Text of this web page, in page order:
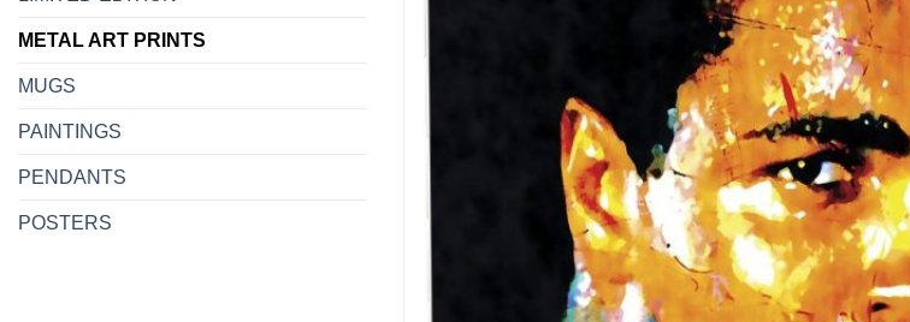
METAL ART PRINTS
MUGS
PAINTINGS
PENDANTS
POSTERS